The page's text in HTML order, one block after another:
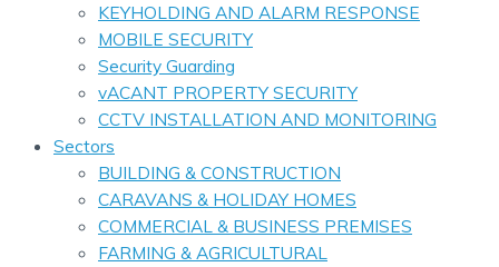
KEYHOLDING AND ALARM RESPONSE
MOBILE SECURITY
Security Guarding
vACANT PROPERTY SECURITY
CCTV INSTALLATION AND MONITORING
Sectors
BUILDING & CONSTRUCTION
CARAVANS & HOLIDAY HOMES
COMMERCIAL & BUSINESS PREMISES
FARMING & AGRICULTURAL